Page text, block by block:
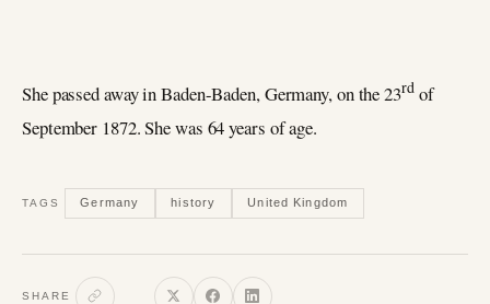
She passed away in Baden-Baden, Germany, on the 23rdof
September 1872. She was 64 years of age.
TAGS Germany history United Kingdom
SHARE